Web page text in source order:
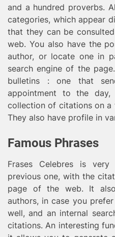
and a hundred proverbs.
categories, which appear
that they can be
web. You also have the
author, or locate one in
search engine of the
bulletins : one that
appointment to the
collection of citations on a
They also have profile in
Famous Phrases
Frases Celebres is
previous one, with the
page of the web. It
authors, in case you
well, and an internal
citations. An interesting